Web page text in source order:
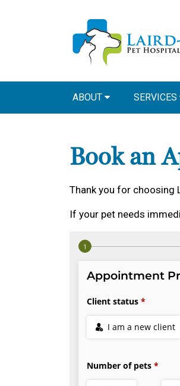
ABOUT SERVICES
Book an
Thank you for choosing
If your pet needs